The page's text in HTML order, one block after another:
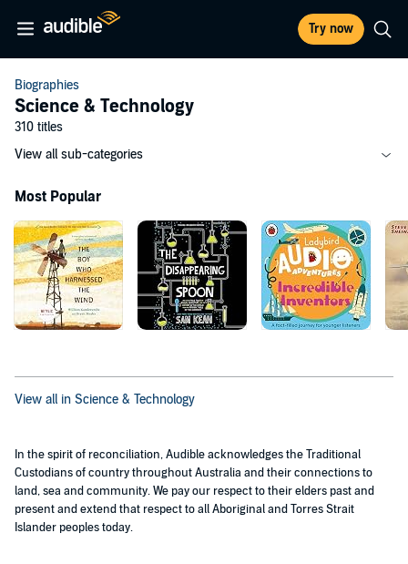
Try now
Biographies
Science & Technology
310 titles
View all sub-categories
Most Popular
View all in Science & Technology
In the spirit of reconciliation, Audible acknowledges the Traditional
Custodians of country throughout Australia and their connections to
land, sea and community. We pay our respect to their elders past and
present and extend that respect to all Aboriginal and Torres Strait
Islander peoples today.